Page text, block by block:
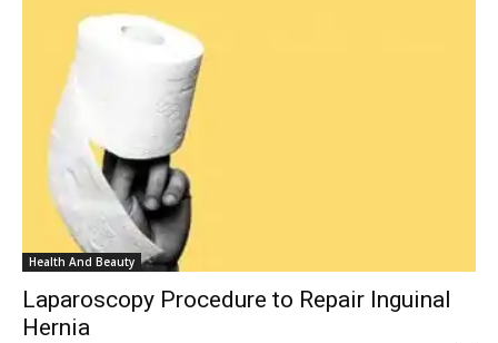
Health And Beauty
Laparoscopy Procedure to Repair Inguinal
Hernia